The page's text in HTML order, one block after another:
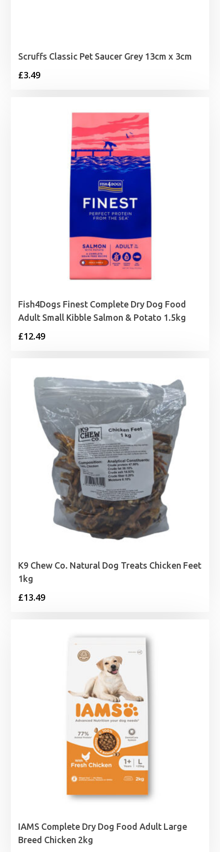
Scruffs Classic Pet Saucer Grey 13cm x 3cm
£3.49
Fish4Dogs Finest Complete Dry Dog Food
Adult Small Kibble Salmon & Potato 1.5kg
£12.49
K9 Chew Co. Natural Dog Treats Chicken Feet
1kg
£13.49
IAMS Complete Dry Dog Food Adult Large
Breed Chicken 2kg